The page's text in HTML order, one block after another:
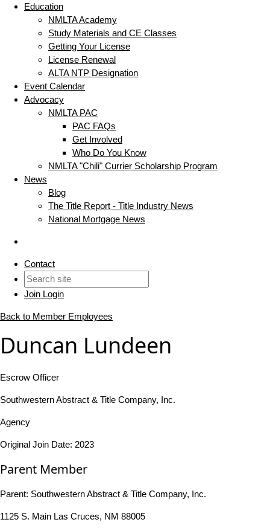
Education
NMLTA Academy
Study Materials and CE Classes
Getting Your License
License Renewal
ALTA NTP Designation
Event Calendar
Advocacy
NMLTA PAC
PAC FAQs
Get Involved
Who Do You Know
NMLTA "Chili" Currier Scholarship Program
News
Blog
The Title Report - Title Industry News
National Mortgage News
Contact
Join Login
Back to Member Employees
Duncan Lundeen
Escrow Officer
Southwestern Abstract & Title Company, Inc.
Agency
Original Join Date: 2023
Parent Member
Parent: Southwestern Abstract & Title Company, Inc.
1125 S. Main Las Cruces, NM 88005